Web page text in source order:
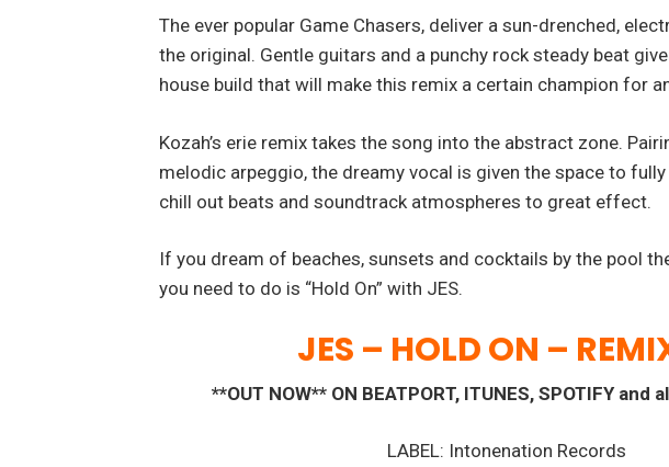
The ever popular Game Chasers, deliver a sun-drenched,
the original. Gentle guitars and a punchy rock steady beat
house build that will make this remix a certain champion for
Kozah’s erie remix takes the song into the abstract zone.
melodic arpeggio, the dreamy vocal is given the space to
chill out beats and soundtrack atmospheres to great effect.
If you dream of beaches, sunsets and cocktails by the pool
you need to do is “Hold On” with JES.
JES – HOLD ON –
**OUT NOW** ON BEATPORT, ITUNES, SPOTIFY and
LABEL: Intonenation Records